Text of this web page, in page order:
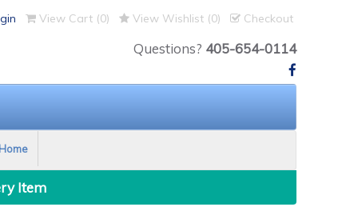
View Cart (0) View Wishlist (0) Checkout
Questions? 405-654-0114
Item